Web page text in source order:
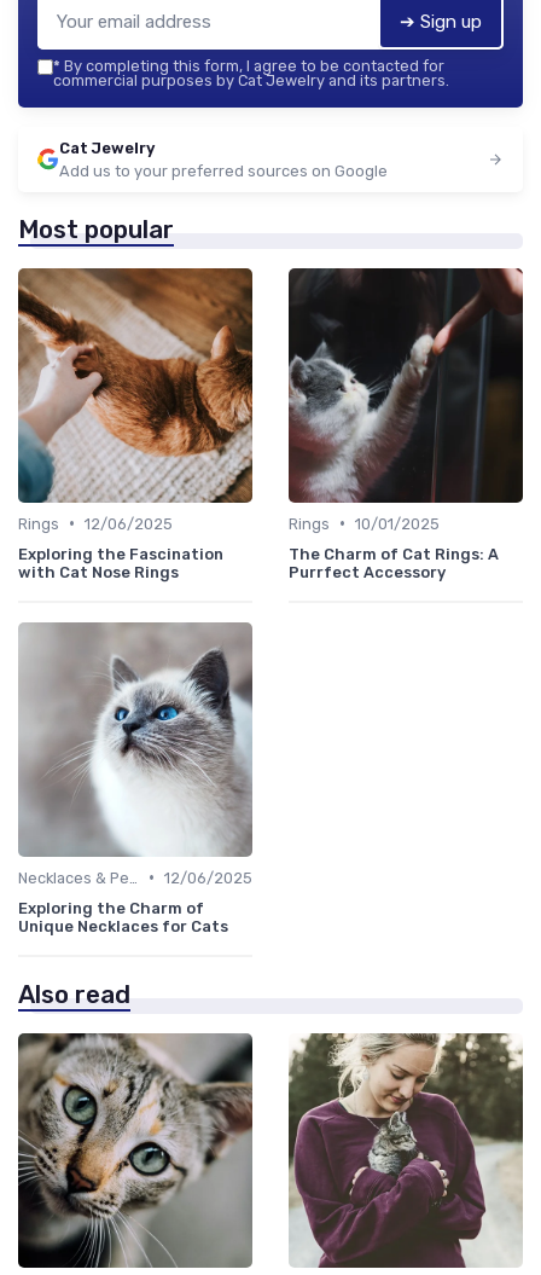
➔ Sign up
* By completing this form, I agree to be contacted for
commercial purposes by Cat Jewelry and its partners.
Cat Jewelry
Add us to your preferred sources on Google
Most popular
Rings • 12/06/2025
Exploring the Fascination
with Cat Nose Rings
Rings • 10/01/2025
The Charm of Cat Rings: A
Purrfect Accessory
• 12/06/2025
Exploring the Charm of
Unique Necklaces for Cats
Also read